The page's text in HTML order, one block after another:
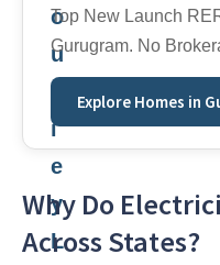
Top New Launch
Gurugram. No
Explore Homes in
Why Do
Across States?